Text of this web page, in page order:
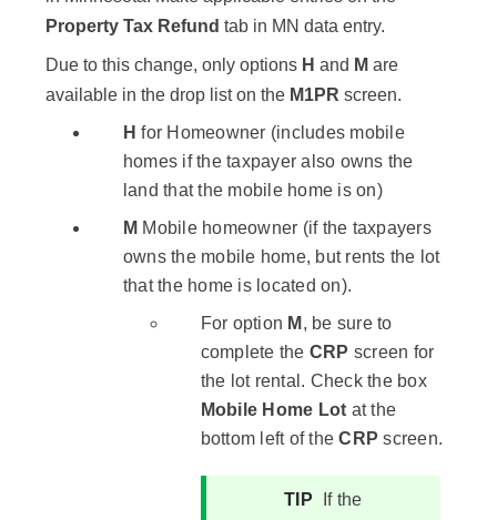
Property Tax Refund tab in MN data entry.
Due to this change, only options H and M are
available in the drop list on the M1PR screen.
H for Homeowner (includes mobile
homes if the taxpayer also owns the
land that the mobile home is on)
M Mobile homeowner (if the taxpayers
owns the mobile home, but rents the lot
that the home is located on).
For option M , be sure to
complete the CRP screen for
the lot rental. Check the box
Mobile Home Lot at the
bottom left of theCRP screen.
TIP
If the